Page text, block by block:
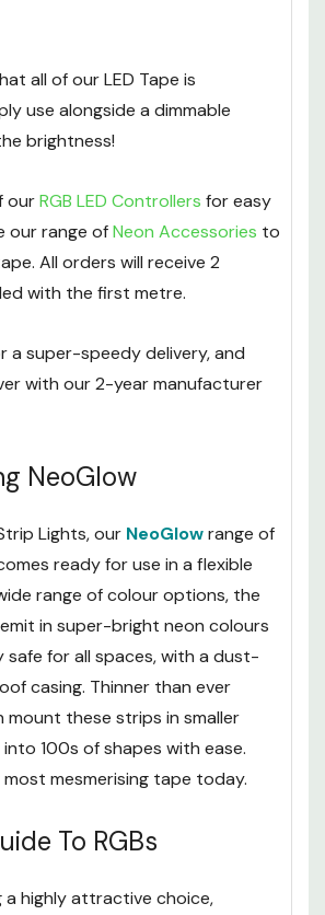
protecting it from dust and
all of our LED Tape is
brightness!
our RGB LED Controllersfor easy
our range ofNeon Accessories
with the first metre.
super-speedy delivery, and
NeoGlow
Lights, ourNeoGlowrange of
ready for use in a flexible
range of colour options, the
in super-bright neon colours
for all spaces, with a dust-
casing. Thinner than ever
mount these strips in smaller
mesmerising tape today.
To RGBs